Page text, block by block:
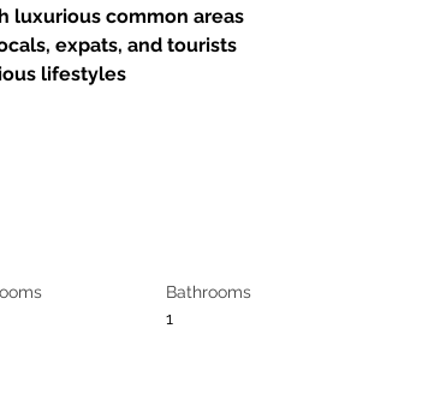
luxurious common areas
expats, and tourists
lifestyles
Bathrooms
1